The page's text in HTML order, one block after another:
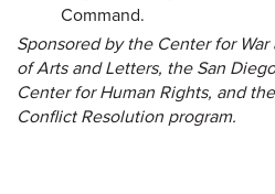
Command.
Sponsored by the Center for
of Arts and Letters, the San
Center for Human Rights, and
Conflict Resolution program.